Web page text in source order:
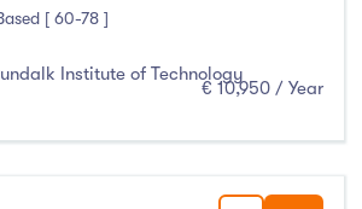
of Ireland
of Medicine and Health Sciences
(12)
(230)
[ 60-78 ]
Institute of Technology
€ 10,950 / Year